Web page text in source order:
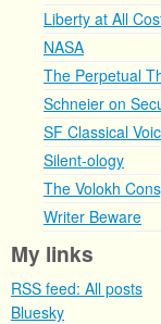
Liberty at All
NASA
The Perpetual
Schneier on
SF Classical
Silent-ology
The Volokh
Writer Beware
My links
RSS feed: All posts
Bluesky